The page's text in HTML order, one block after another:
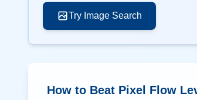
Try Image Search
How to Beat Pixel Flow